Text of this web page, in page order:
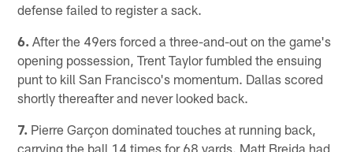
defense failed to register a sack.
6. After the 49ers forced a three-and-out on the game's
opening possession, Trent Taylor fumbled the ensuing
punt to kill San Francisco's momentum. Dallas scored
shortly thereafter and never looked back.
7. Pierre Garçon dominated touches at running back,
carrying the ball 14 times for 68 yards. Matt Breida had